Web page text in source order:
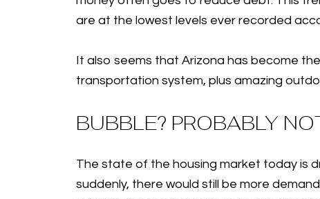
are at the lowest levels ever recorded
It also seems that Arizona has become
transportation system, plus amazing
BUBBLE? PROBABLY
The state of the housing market today is
suddenly, there would still be more